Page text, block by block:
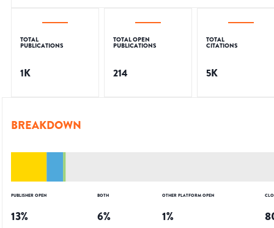
TOTAL
PUBLICATIONS
1K
TOTAL OPEN
PUBLICATIONS
214
TOTAL
CITATIONS
5K
BREAKDOWN
PUBLISHER OPEN
13%
BOTH
6%
OTHER PLATFORM OPEN
1%